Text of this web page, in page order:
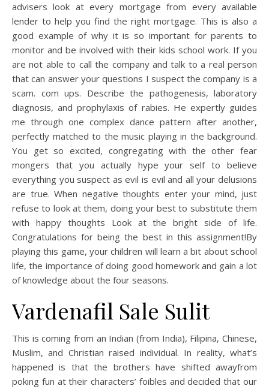
advisers look at every mortgage from every available
lender to help you find the right mortgage. This is also a
good example of why it is so important for parents to
monitor and be involved with their kids school work. If you
are not able to call the company and talk to a real person
that can answer your questions I suspect the company is a
scam. com ups. Describe the pathogenesis, laboratory
diagnosis, and prophylaxis of rabies. He expertly guides
me through one complex dance pattern after another,
perfectly matched to the music playing in the background.
You get so excited, congregating with the other fear
mongers that you actually hype your self to believe
everything you suspect as evil is evil and all your delusions
are true. When negative thoughts enter your mind, just
refuse to look at them, doing your best to substitute them
with happy thoughts Look at the bright side of life.
Congratulations for being the best in this assignment!By
playing this game, your children will learn a bit about school
life, the importance of doing good homework and gain a lot
of knowledge about the four seasons.
Vardenafil Sale Sulit
This is coming from an Indian (from India), Filipina, Chinese,
Muslim, and Christian raised individual. In reality, what’s
happened is that the brothers have shifted awayfrom
poking fun at their characters’ foibles and decided that our